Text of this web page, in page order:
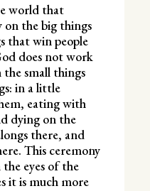
world that
on the big things
that win people
does not work
small things
in a little
eating with
dying on the
there, and
This ceremony
eyes of the
it is much more